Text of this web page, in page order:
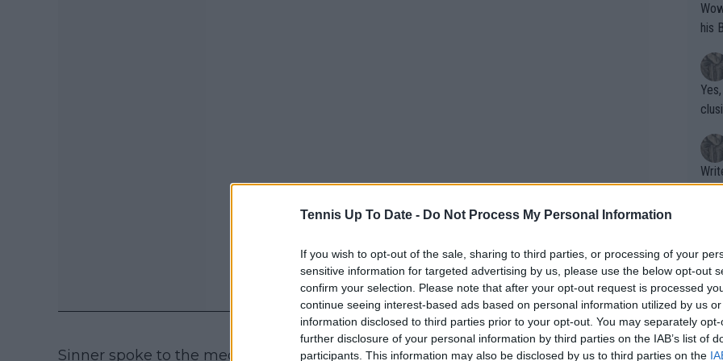
Tennis Up To Date - Do Not Process My Personal Information
If you wish to opt-out of the sale, sharing to third parties, or processing of your
sensitive information for targeted advertising by us, please use the below opt-out
confirm your selection. Please note that after your opt-out request is processed
continue seeing interest-based ads based on personal information utilized by us
information disclosed to third parties prior to your opt-out. You may separately
further disclosure of your personal information by third parties on the IAB’s list of
participants. This information may also be disclosed by us to third parties on the
Sinner spoke to the media ahead of his first appearance on the grass court this
Wow!! Haven't seen a Volley-A-Thon
his
Writer states:
that
g
shit.
No
or